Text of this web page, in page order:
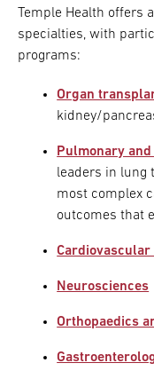
Temple Health
specialties, with
programs:
Organ
kidney/
Pulmonary
leaders in lung
most complex
outcomes that
Cardiovascular
Neurosciences
Orthopaedics